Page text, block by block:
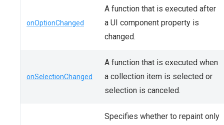
onOptionChanged
A function that is executed after
a UI component property is
changed.
onSelectionChanged
A function that is executed when
a collection item is selected or
selection is canceled.
Specifies whether to repaint only